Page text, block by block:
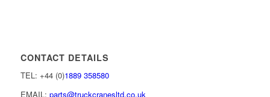
CONTACT DETAILS
TEL: +44 (0)1889 358580
EMAIL: parts@truckcranesltd.co.uk